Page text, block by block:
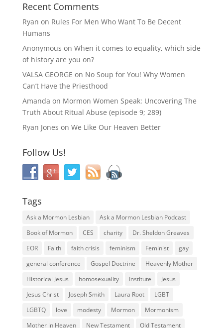
Recent Comments
Ryan on Rules For Men Who Want To Be Decent
Humans
Anonymous on When it comes to equality, which side
of history are you on?
VALSA GEORGE on No Soup for You! Why Women
Can’t Have the Priesthood
Amanda on Mormon Women Speak: Uncovering The
Truth About Ritual Abuse (episode 9; 289)
Ryan Jones on We Like Our Heaven Better
Follow Us!
Tags
Ask a Mormon Lesbian
Ask a Mormon Lesbian Podcast
Book of Mormon
CES charity
Dr. Sheldon Greaves
EOR
Faith faith crisis feminism Feminist
gay
general conference
Gospel Doctrine
Heavenly Mother
Historical Jesus
homosexuality Institute
Jesus
Jesus Christ
Joseph Smith Laura Root
LGBT
LGBTQ
love modesty Mormon
Mormonism
Mother in Heaven
New Testament Old Testament